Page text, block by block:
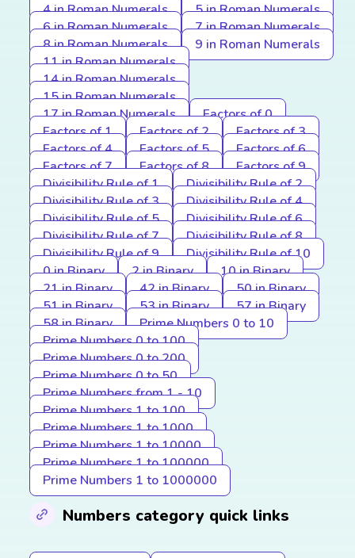
4 in Roman Numerals
5 in Roman Numerals
6 in Roman Numerals
7 in Roman Numerals
8 in Roman Numerals
9 in Roman Numerals
11 in Roman Numerals
14 in Roman Numerals
15 in Roman Numerals
17 in Roman Numerals
Factors of 0
Factors of 1
Factors of 2
Factors of 3
Factors of 4
Factors of 5
Factors of 6
Factors of 7
Factors of 8
Factors of 9
Divisibility Rule of 1
Divisibility Rule of 2
Divisibility Rule of 3
Divisibility Rule of 4
Divisibility Rule of 5
Divisibility Rule of 6
Divisibility Rule of 7
Divisibility Rule of 8
Divisibility Rule of 9
Divisibility Rule of 10
0 in Binary
2 in Binary
10 in Binary
21 in Binary
42 in Binary
50 in Binary
51 in Binary
53 in Binary
57 in Binary
58 in Binary
Prime Numbers 0 to 10
Prime Numbers 0 to 100
Prime Numbers 0 to 200
Prime Numbers 0 to 50
Prime Numbers from 1 - 10
Prime Numbers 1 to 100
Prime Numbers 1 to 1000
Prime Numbers 1 to 10000
Prime Numbers 1 to 100000
Prime Numbers 1 to 1000000
Numbers category quick links